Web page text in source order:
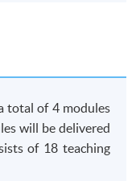
total of 4 modules
will be delivered
of 18 teaching